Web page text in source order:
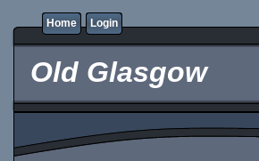
Home Login
Old Glasgow